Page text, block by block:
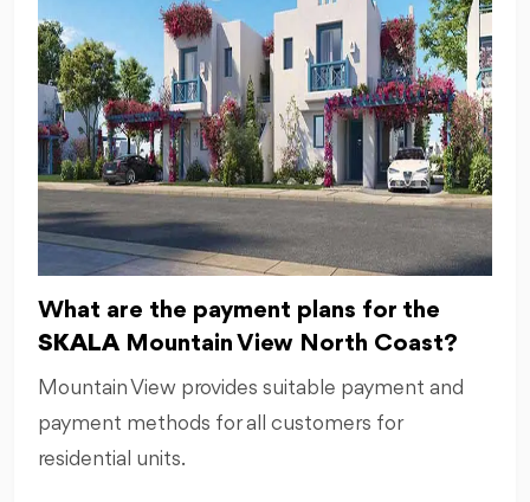
What are the payment plans for the
SKALA Mountain View North Coast?
Mountain View provides suitable payment and
payment methods for all customers for
residential units.